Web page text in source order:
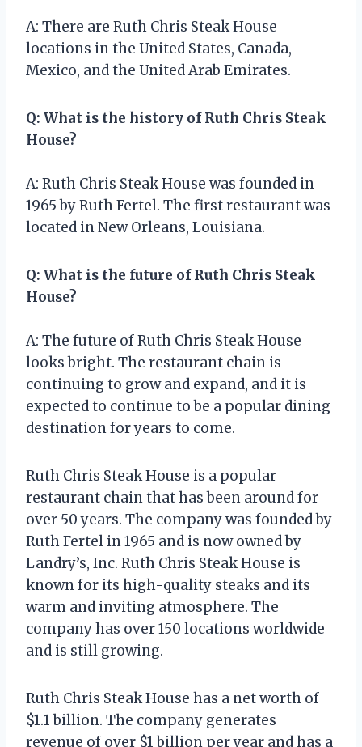
A: There are Ruth Chris Steak House
locations in the United States, Canada,
Mexico, and the United Arab Emirates.
Q: What is the history of Ruth Chris Steak
House?
A: Ruth Chris Steak House was founded in
1965 by Ruth Fertel. The first restaurant was
located in New Orleans, Louisiana.
Q: What is the future of Ruth Chris Steak
House?
A: The future of Ruth Chris Steak House
looks bright. The restaurant chain is
continuing to grow and expand, and it is
expected to continue to be a popular dining
destination for years to come.
Ruth Chris Steak House is a popular
restaurant chain that has been around for
over 50 years. The company was founded by
Ruth Fertel in 1965 and is now owned by
Landry’s, Inc. Ruth Chris Steak House is
known for its high-quality steaks and its
warm and inviting atmosphere. The
company has over 150 locations worldwide
and is still growing.
Ruth Chris Steak House has a net worth of
$1.1 billion. The company generates
revenue of over $1 billion per year and has a